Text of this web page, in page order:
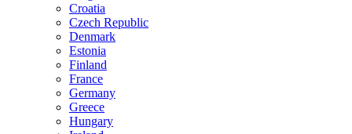
Croatia
Czech Republic
Denmark
Estonia
Finland
France
Germany
Greece
Hungary